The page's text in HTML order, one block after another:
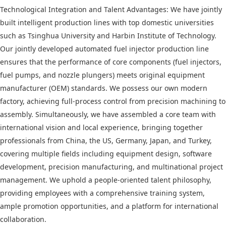
Technological Integration and Talent Advantages: We have jointly
built intelligent production lines with top domestic universities
such as Tsinghua University and Harbin Institute of Technology.
Our jointly developed automated fuel injector production line
ensures that the performance of core components (fuel injectors,
fuel pumps, and nozzle plungers) meets original equipment
manufacturer (OEM) standards. We possess our own modern
factory, achieving full-process control from precision machining to
assembly. Simultaneously, we have assembled a core team with
international vision and local experience, bringing together
professionals from China, the US, Germany, Japan, and Turkey,
covering multiple fields including equipment design, software
development, precision manufacturing, and multinational project
management. We uphold a people-oriented talent philosophy,
providing employees with a comprehensive training system,
ample promotion opportunities, and a platform for international
collaboration.